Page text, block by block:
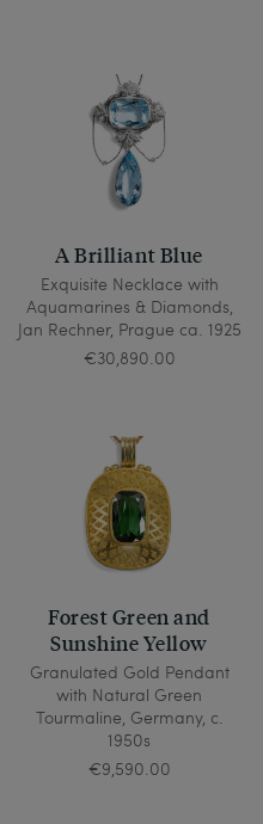
A Brilliant Blue
Exquisite Necklace with
Aquamarines & Diamonds,
Jan Rechner, Prague ca. 1925
€30,890.00
Forest Green and
Sunshine Yellow
Granulated Gold Pendant
with Natural Green
Tourmaline, Germany, c.
1950s
€9,590.00